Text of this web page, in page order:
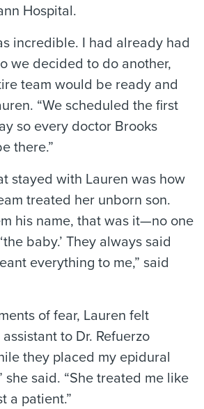
Hospital.
incredible. I had already had
we decided to do another,
team would be ready and
“We scheduled the first
so every doctor Brooks
there.”
stayed with Lauren was how
treated her unborn son.
his name, that was it—no one
baby.’ They always said
everything to me,” said
of fear, Lauren felt
to Dr. Refuerzo
they placed my epidural
she said. “She treated me like
a patient.”